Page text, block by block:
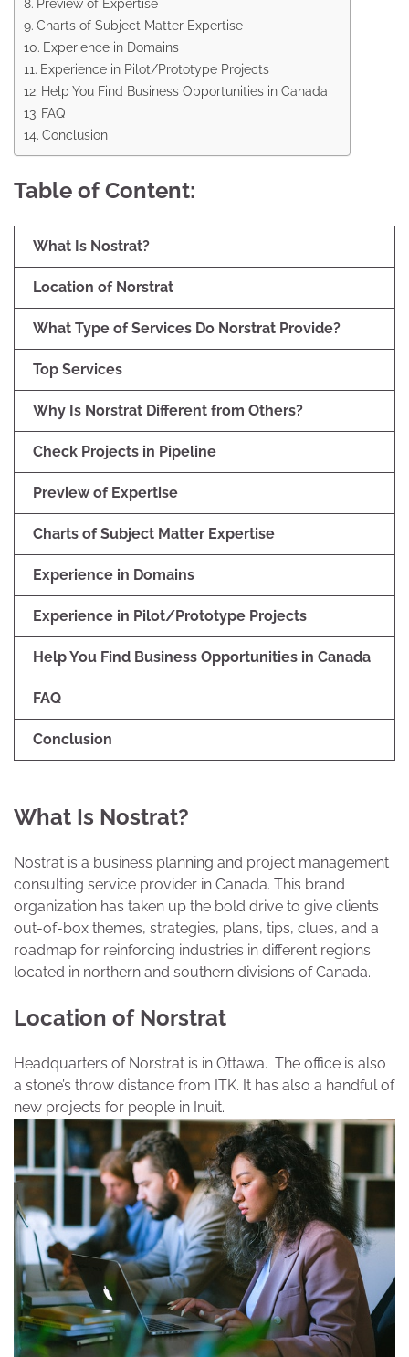
Preview of Expertise
Charts of Subject Matter Expertise
Experience in Domains
Experience in Pilot/Prototype Projects
Help You Find Business Opportunities in Canada
FAQ
Conclusion
Table of Content:
What Is Nostrat?
Location of Norstrat
What Type of Services Do Norstrat Provide?
Top Services
Why Is Norstrat Different from Others?
Check Projects in Pipeline
Preview of Expertise
Charts of Subject Matter Expertise
Experience in Domains
Experience in Pilot/Prototype Projects
Help You Find Business Opportunities in Canada
FAQ
Conclusion
What Is Nostrat?
Nostrat is a business planning and project management
consulting service provider in Canada. This brand
organization has taken up the bold drive to give clients
out-of-box themes, strategies, plans, tips, clues, and a
roadmap for reinforcing industries in different regions
located in northern and southern divisions of Canada.
Location of Norstrat
Headquarters of Norstrat is in Ottawa. The office is also
a stone’s throw distance from ITK. It has also a handful of
new projects for people in Inuit.